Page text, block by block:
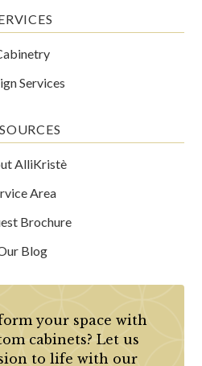
Services
AlliKristè
Area
Brochure
Blog
your space with
cabinets? Let us
to life with our